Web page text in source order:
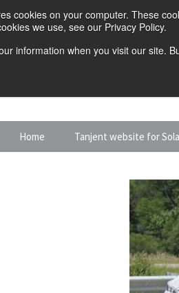
cookies on your computer. These
we use, see our Privacy Policy.
information when you visit our site.
Home Tanjent website for